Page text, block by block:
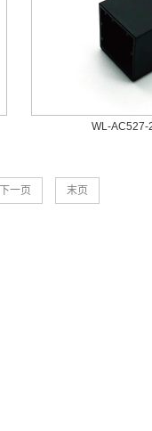
WL-AC527-
下一页 末页